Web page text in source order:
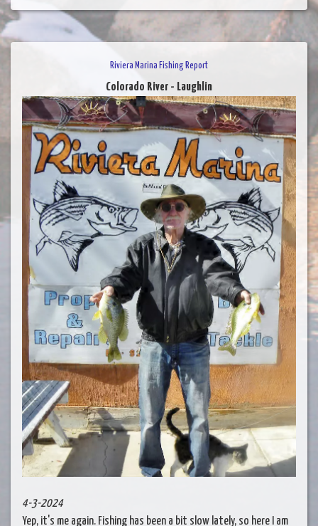
Riviera Marina Fishing Report
Colorado River - Laughlin
4-3-2024
Yep, it's me again. Fishing has been a bit slow lately, so here I am